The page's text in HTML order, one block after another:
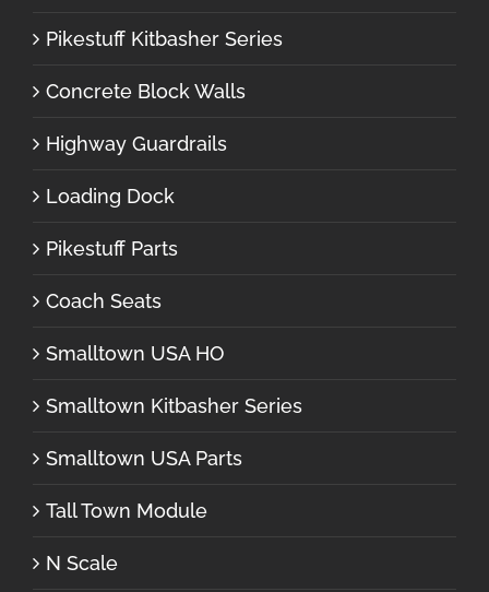
Pikestuff Kitbasher Series
Concrete Block Walls
Highway Guardrails
Loading Dock
Pikestuff Parts
Coach Seats
Smalltown USA HO
Smalltown Kitbasher Series
Smalltown USA Parts
Tall Town Module
N Scale